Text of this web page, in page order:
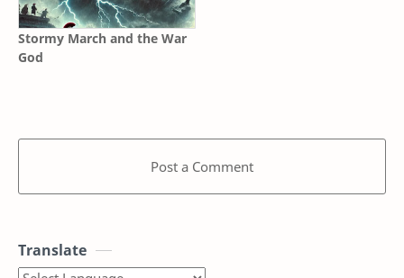
Stormy March and the War
God
Post a Comment
Translate